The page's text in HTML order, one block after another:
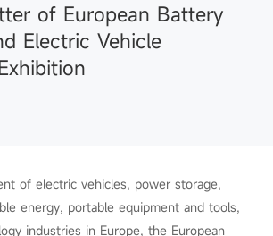
of European Battery
Electric Vehicle
of electric vehicles, power storage,
energy, portable equipment and tools,
industries in Europe, the European